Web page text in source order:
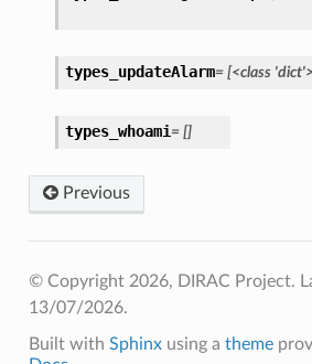
types_updateAlarm= [<class
types_whoami = []
Previous
© Copyright 2026, DIRAC Project.
13/07/2026.
Built with Sphinxusing a theme